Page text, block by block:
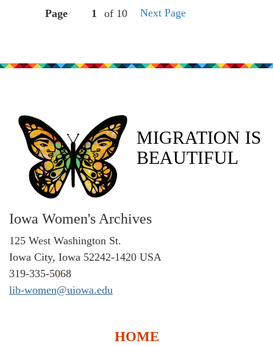
Page of 10 Next Page
MIGRATION IS
BEAUTIFUL
Iowa Women's Archives
125 West Washington St.
Iowa City, Iowa 52242-1420 USA
319-335-5068
lib-women@uiowa.edu
HOME